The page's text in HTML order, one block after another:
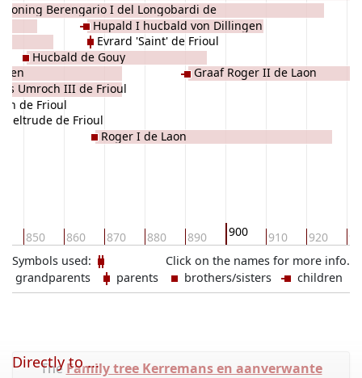
850 860 870 880 890 900 910 920
Umroch III de Frioul
de Frioul
de Frioul
Koning Berengario I del Longobardi de
Hucbald de Gouy
Hupald I hucbald von Dillingen
Evrard 'Saint' de Frioul
Roger I de Laon
Graaf Roger II de Laon
Click on the names for more info.
Symbols used:
grandparents
parents brothers/sisters children
TheFamily tree Kerremans en aanverwante
Directly to ...